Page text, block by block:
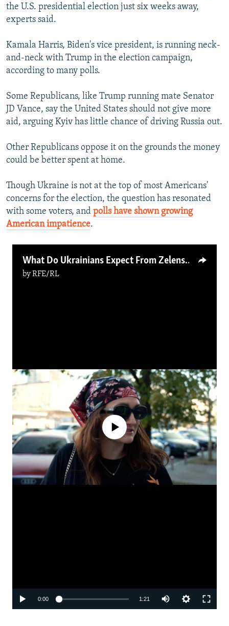
the U.S. presidential election just six weeks away,
experts said.
Kamala Harris, Biden's vice president, is running neck-
and-neck with Trump in the election campaign,
according to many polls.
Some Republicans, like Trump running mate Senator
JD Vance, say the United States should not give more
aid, arguing Kyiv has little chance of driving Russia out.
Other Republicans oppose it on the grounds the money
could be better spent at home.
Though Ukraine is not at the top of most Americans'
concerns for the election, the question has resonated
with some voters, and polls have shown growing
American impatience.
What Do Ukrainians Expect From Zelenskiy's 'Victory Plan'?
byRFE/RL
No media source currently available
0:00 1:21